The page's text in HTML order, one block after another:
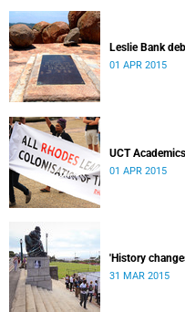
Leslie Bank
01 APR 2015
UCT
01 APR 2015
'History
31 MAR 2015